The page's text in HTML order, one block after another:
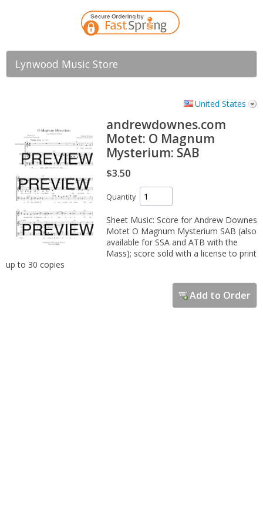
Lynwood Music Store
United States
andrewdownes.com
Motet: O Magnum
Mysterium: SAB
$3.50
Quantity
Sheet Music: Score for Andrew Downes
Motet O Magnum Mysterium SAB (also
available for SSA and ATB with the
Mass); score sold with a license to print
up to 30 copies
Add to Order